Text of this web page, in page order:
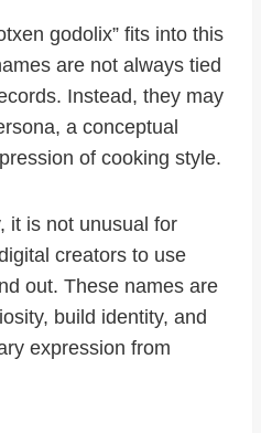
godolix” fits into this
are not always tied
Instead, they may
a conceptual
of cooking style.
it is not unusual for
creators to use
out. These names are
build identity, and
expression from